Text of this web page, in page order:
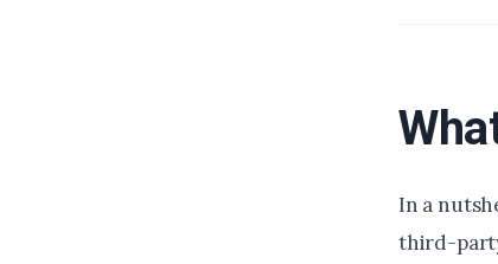
In a
third-